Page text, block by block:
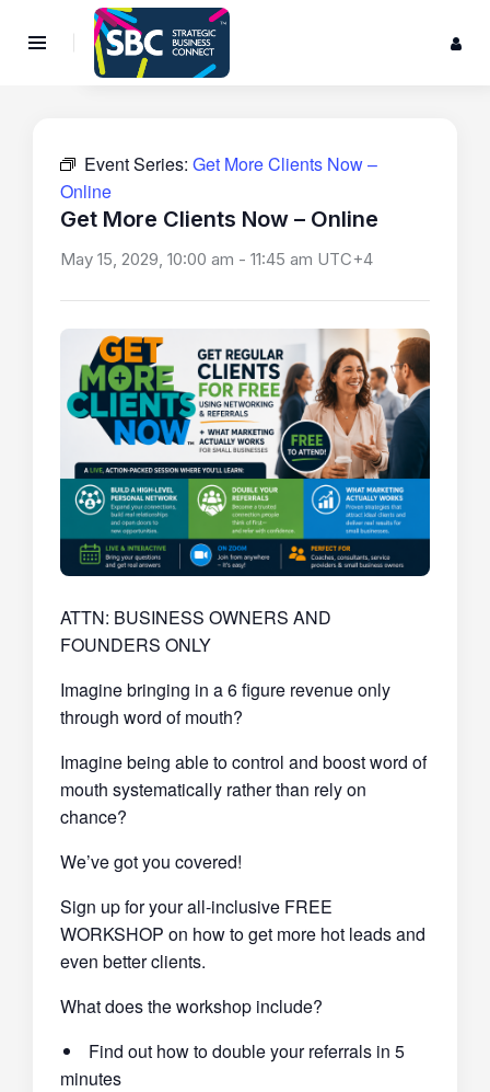
Event Series: Get More Clients Now –
Online
Get More Clients Now – Online
May 15, 2029, 10:00 am - 11:45 am UTC+4
ATTN: BUSINESS OWNERS AND
FOUNDERS ONLY
Imagine bringing in a 6 figure revenue only
through word of mouth?
Imagine being able to control and boost word of
mouth systematically rather than rely on
chance?
We’ve got you covered!
Sign up for your all-inclusive FREE
WORKSHOP on how to get more hot leads and
even better clients.
What does the workshop include?
Find out how to double your referrals in 5
minutes